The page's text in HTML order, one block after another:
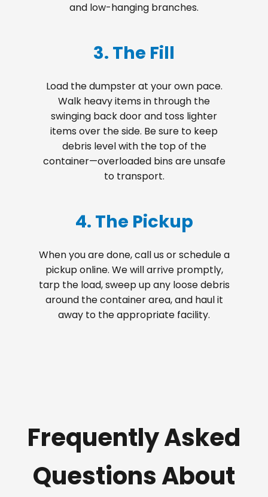
and low-hanging branches.
3. The Fill
Load the dumpster at your own pace.
Walk heavy items in through the
swinging back door and toss lighter
items over the side. Be sure to keep
debris level with the top of the
container—overloaded bins are unsafe
to transport.
4. The Pickup
When you are done, call us or schedule a
pickup online. We will arrive promptly,
tarp the load, sweep up any loose debris
around the container area, and haul it
away to the appropriate facility.
Frequently Asked
Questions About